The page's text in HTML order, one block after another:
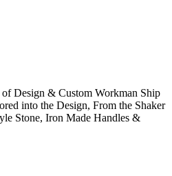
Design & Custom Workman Ship
into the Design, From the Shaker
Stone, Iron Made Handles &